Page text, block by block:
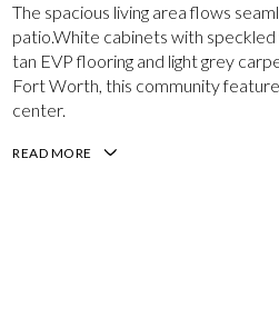
The spacious living area flows
patio.White cabinets with
tan EVP flooring and light grey
Fort Worth, this community
center.
READ MORE